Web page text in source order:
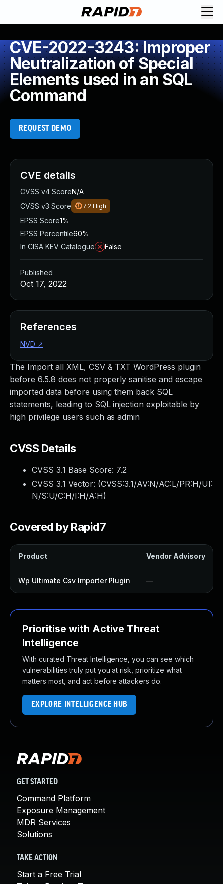
CVE-2022-3243: Improper
Neutralization of Special
Elements used in an SQL
Command
REQUEST DEMO
The Import all XML, CSV & TXT WordPress plugin
before 6.5.8 does not properly sanitise and escape
imported data before using them back SQL
statements, leading to SQL injection exploitable by
high privilege users such as admin
CVSS Details
CVSS 3.1 Base Score: 7.2
CVSS 3.1 Vector: (CVSS:3.1/AV:N/AC:L/PR:H/UI:
N/S:U/C:H/I:H/A:H)
Covered by Rapid7
Product Vendor Advisory
Wp Ultimate Csv Importer Plugin —
Prioritise with Active Threat
Intelligence
With curated Threat Intelligence, you can see which
vulnerabilities truly put you at risk, prioritize what
matters most, and act before attackers do.
EXPLORE INTELLIGENCE HUB
CVE details
CVSS v4 ScoreN/A
CVSS v3 Score
7.2 High
EPSS Score1%
EPSS Percentile60%
In CISA KEV Catalogue
False
Published
Oct 17, 2022
References
NVD ↗
GET STARTED
Command Platform
Exposure Management
MDR Services
Solutions
TAKE ACTION
Start a Free Trial